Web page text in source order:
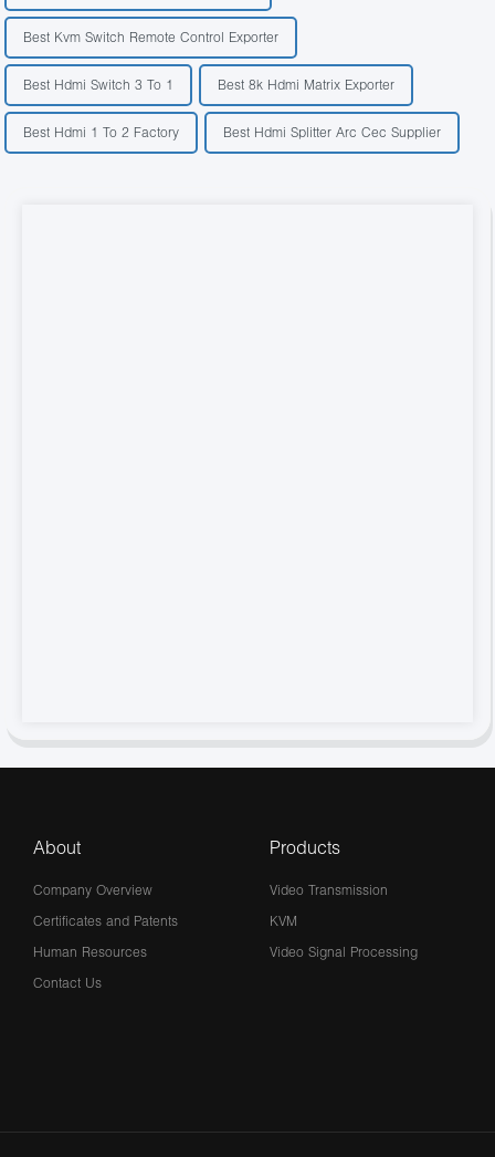
Best Kvm Switch Remote Control Exporter
Best Hdmi Switch 3 To 1 Best 8k Hdmi Matrix Exporter
Best Hdmi 1 To 2 Factory Best Hdmi Splitter Arc Cec Supplier
About
Company Overview
Certificates and Patents
Human Resources
Contact Us
Products
Video Transmission
KVM
Video Signal Processing